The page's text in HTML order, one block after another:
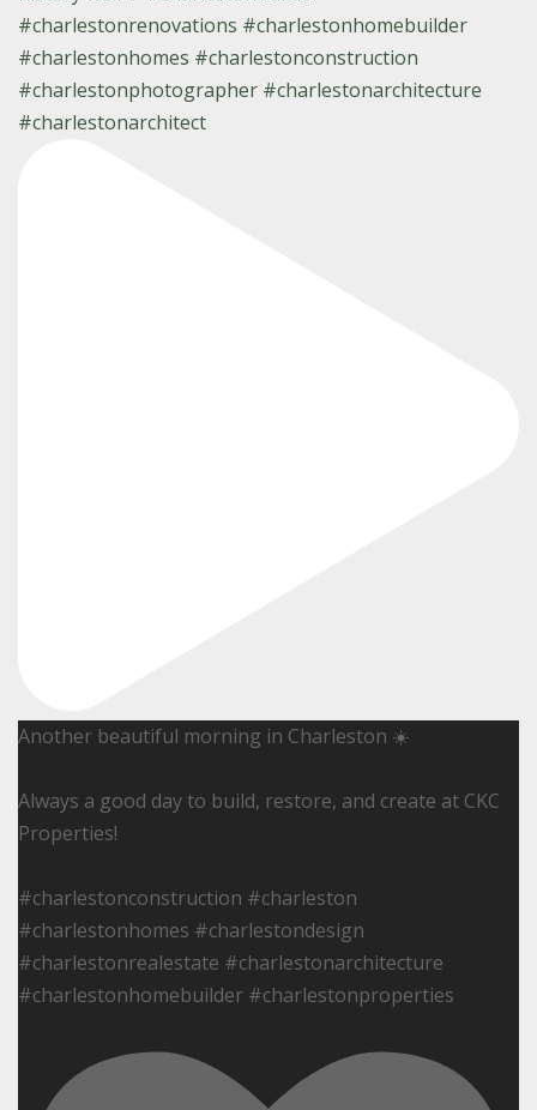
Another beautiful morning in Charleston ☀️
Always a good day to build, restore, and create at CKC
Properties!
#charlestonconstruction #charleston
#charlestonhomes #charlestondesign
#charlestonrealestate #charlestonarchitecture
#charlestonhomebuilder #charlestonproperties